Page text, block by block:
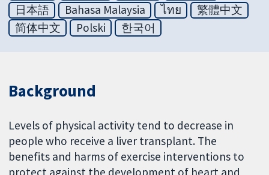
日本語
Bahasa Malaysia ไทย
繁體中文
简体中文
Polski 한국어
Background
Levels of physical activity tend to decrease in
people who receive a liver transplant. The
benefits and harms of exercise interventions to
protect against the development of heart and